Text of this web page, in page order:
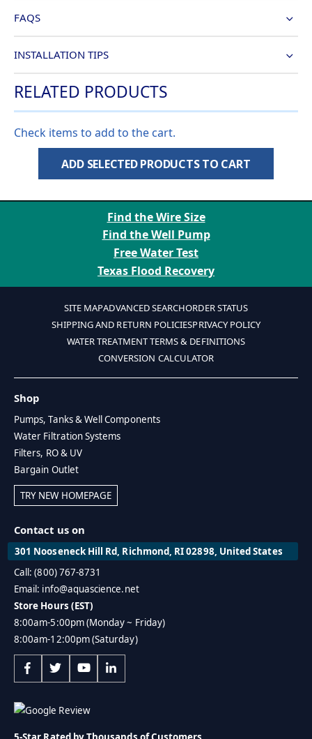
FAQS
INSTALLATION TIPS
RELATED PRODUCTS
Check items to add to the cart.
ADD SELECTED PRODUCTS TO CART
Find the Wire Size
Find the Well Pump
Free Water Test
Texas Flood Recovery
SITE MAPADVANCED SEARCHORDER STATUS
SHIPPING AND RETURN POLICIESPRIVACY POLICY
WATER TREATMENT TERMS & DEFINITIONS
CONVERSION CALCULATOR
Shop
Pumps, Tanks & Well Components
Water Filtration Systems
Filters, RO & UV
Bargain Outlet
TRY NEW HOMEPAGE
Contact us on
301 Nooseneck Hill Rd, Richmond, RI 02898, United States
Call: (800) 767-8731
Email: info@aquascience.net
Store Hours (EST)
8:00am-5:00pm (Monday ~ Friday)
8:00am-12:00pm (Saturday)